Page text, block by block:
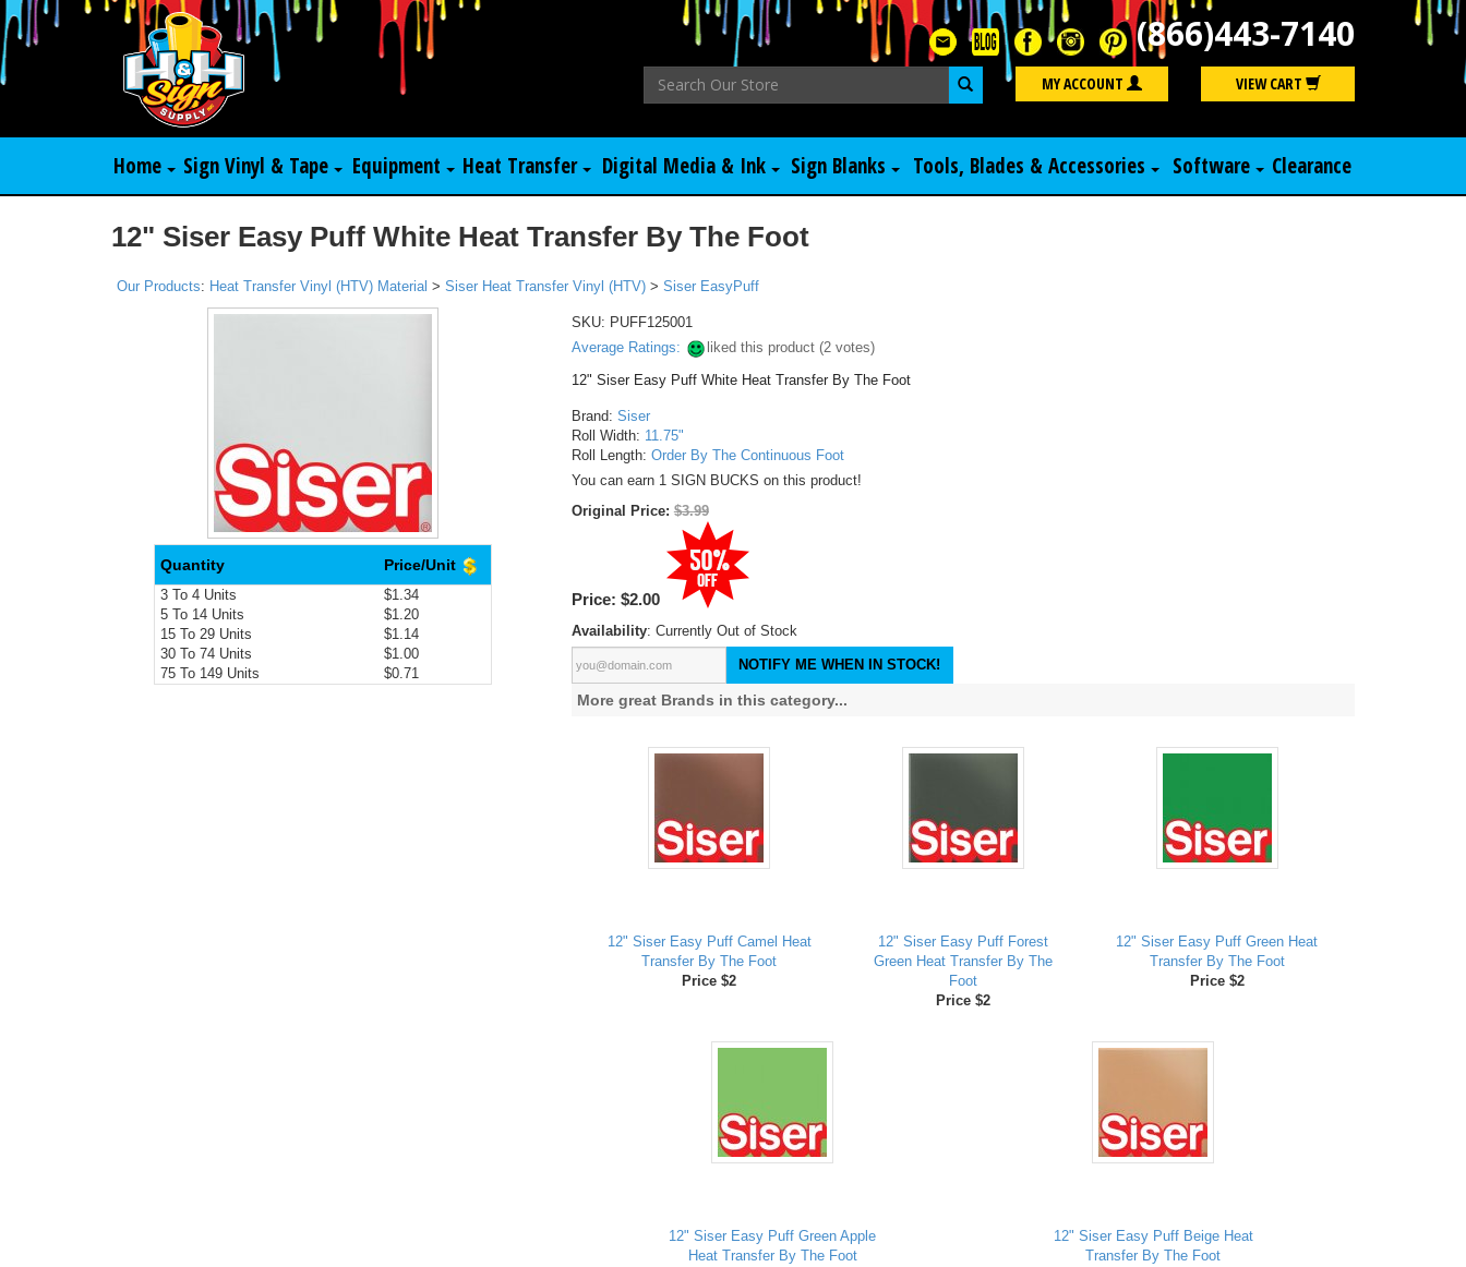
(866)443-7140
Search MY ACCOUNT VIEW CART
Home Sign Vinyl & Tape Equipment Heat Transfer Digital Media & Ink Sign Blanks Tools, Blades & Accessories Software Clearance
12" Siser Easy Puff White Heat Transfer By The Foot
Our Products: Heat Transfer Vinyl (HTV) Material > Siser Heat Transfer Vinyl (HTV) > Siser EasyPuff
Quantity Price/Unit
3 To 4 Units
$1.34
5 To 14 Units
$1.20
15 To 29 Units
$1.14
30 To 74 Units
$1.00
75 To 149 Units
$0.71
SKU: PUFF125001
Average Ratings:
liked this product (2votes)
12" Siser Easy Puff White Heat Transfer By The Foot
Brand: Siser
Roll Width: 11.75"
Roll Length: Order By The Continuous Foot
You can earn 1 SIGN BUCKS on this product!
Original Price: $3.99
Price: $2.00
Availability: Currently Out of Stock
NOTIFY ME WHEN IN STOCK!
More great Brands in this category...
12" Siser Easy Puff Camel Heat
Transfer By The Foot
Price $2
12" Siser Easy Puff Forest
Green Heat Transfer By The
Foot
Price $2
12" Siser Easy Puff Green Heat
Transfer By The Foot
Price $2
12" Siser Easy Puff Green Apple
Heat Transfer By The Foot
12" Siser Easy Puff Beige Heat
Transfer By The Foot